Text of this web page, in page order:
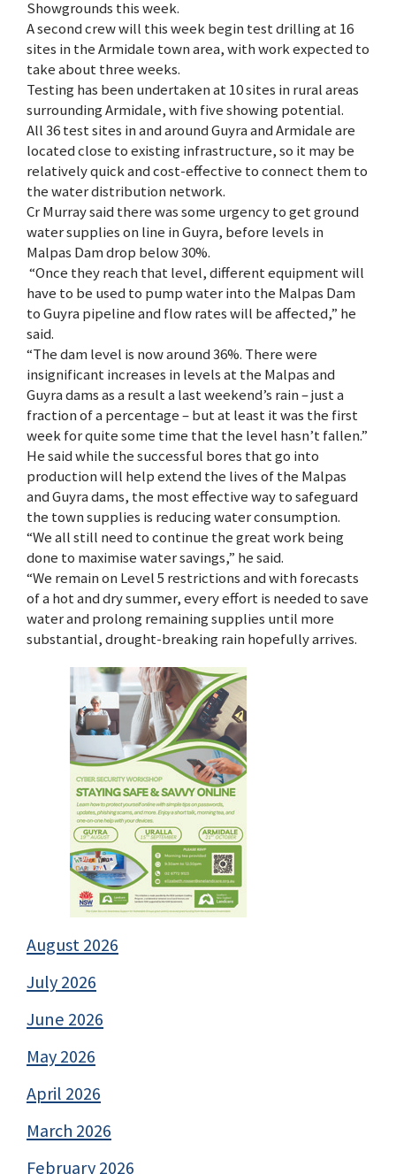
Showgrounds this week.
A second crew will this week begin test drilling at 16
sites in the Armidale town area, with work expected to
take about three weeks.
Testing has been undertaken at 10 sites in rural areas
surrounding Armidale, with five showing potential.
All 36 test sites in and around Guyra and Armidale are
located close to existing infrastructure, so it may be
relatively quick and cost-effective to connect them to
the water distribution network.
Cr Murray said there was some urgency to get ground
water supplies on line in Guyra, before levels in
Malpas Dam drop below 30%.
“Once they reach that level, different equipment will
have to be used to pump water into the Malpas Dam
to Guyra pipeline and flow rates will be affected,” he
said.
“The dam level is now around 36%. There were
insignificant increases in levels at the Malpas and
Guyra dams as a result a last weekend’s rain – just a
fraction of a percentage – but at least it was the first
week for quite some time that the level hasn’t fallen.”
He said while the successful bores that go into
production will help extend the lives of the Malpas
and Guyra dams, the most effective way to safeguard
the town supplies is reducing water consumption.
“We all still need to continue the great work being
done to maximise water savings,” he said.
“We remain on Level 5 restrictions and with forecasts
of a hot and dry summer, every effort is needed to save
water and prolong remaining supplies until more
substantial, drought-breaking rain hopefully arrives.
August 2026
July 2026
June 2026
May 2026
April 2026
March 2026
February 2026